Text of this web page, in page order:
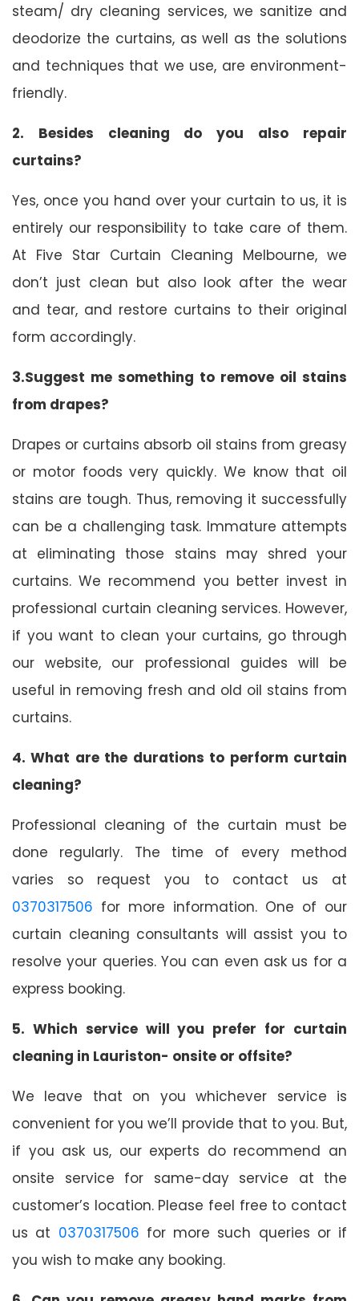
steam/ dry cleaning services, we sanitize and
deodorize the curtains, as well as the solutions
and techniques that we use, are environment-
friendly.
2. Besides cleaning do you also repair
curtains?
Yes, once you hand over your curtain to us, it is
entirely our responsibility to take care of them.
At Five Star Curtain Cleaning Melbourne, we
don’t just clean but also look after the wear
and tear, and restore curtains to their original
form accordingly.
3.Suggest me something to remove oil stains
from drapes?
Drapes or curtains absorb oil stains from greasy
or motor foods very quickly. We know that oil
stains are tough. Thus, removing it successfully
can be a challenging task. Immature attempts
at eliminating those stains may shred your
curtains. We recommend you better invest in
professional curtain cleaning services. However,
if you want to clean your curtains, go through
our website, our professional guides will be
useful in removing fresh and old oil stains from
curtains.
4. What are the durations to perform curtain
cleaning?
Professional cleaning of the curtain must be
done regularly. The time of every method
varies so request you to contact us at
0370317506 for more information. One of our
curtain cleaning consultants will assist you to
resolve your queries. You can even ask us for a
express booking.
5. Which service will you prefer for curtain
cleaning in Lauriston- onsite or offsite?
We leave that on you whichever service is
convenient for you we’ll provide that to you. But,
if you ask us, our experts do recommend an
onsite service for same-day service at the
customer’s location. Please feel free to contact
us at 0370317506 for more such queries or if
you wish to make any booking.